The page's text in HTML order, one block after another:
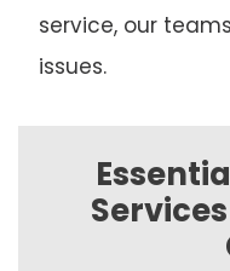
service, our
issues.